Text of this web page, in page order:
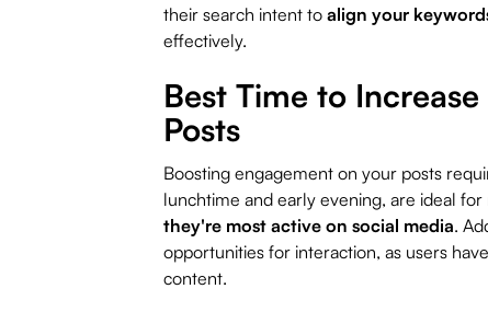
their search intent to align your
effectively.
Best Time to
Posts
Boosting engagement on your posts
lunchtime and early evening, are ideal
they're most active on social media.
opportunities for interaction, as users
content.